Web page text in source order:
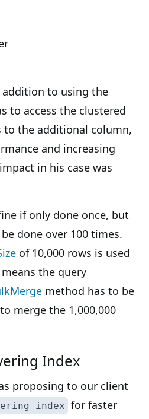
to using the
to access the clustered
to the additional column,
and increasing
in his case was
if only done once, but
done over 100 times.
of 10,000 rows is used
means the query
method has to be
merge the 1,000,000
Index
proposing to our client
index for faster